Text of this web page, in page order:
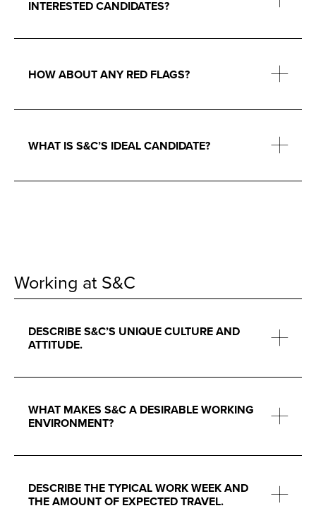
INTERESTED CANDIDATES?
HOW ABOUT ANY RED FLAGS?
WHAT IS S&C’S IDEAL CANDIDATE?
Working at S&C
DESCRIBE S&C’S UNIQUE CULTURE AND
ATTITUDE.
WHAT MAKES S&C A DESIRABLE WORKING
ENVIRONMENT?
DESCRIBE THE TYPICAL WORK WEEK AND
THE AMOUNT OF EXPECTED TRAVEL.